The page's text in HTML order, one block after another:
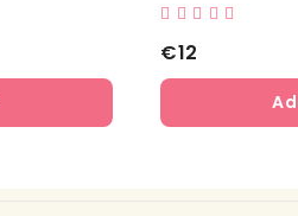
€12